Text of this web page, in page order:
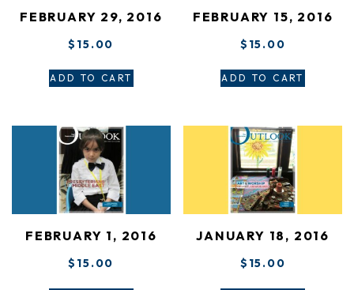
FEBRUARY 29, 2016
$ 15.00
ADD TO CART
FEBRUARY 15, 2016
$ 15.00
ADD TO CART
FEBRUARY 1, 2016
$ 15.00
JANUARY 18, 2016
$ 15.00